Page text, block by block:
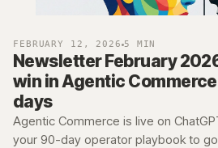
FEBRUARY 12, 2026 5 MIN
Newsletter February
win in Agentic
days
Agentic Commerce is live on
your 90-day operator playbook to